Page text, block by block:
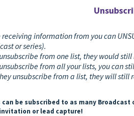
information from you can
or series).
from one list, they would
from all your lists, you can
unsubscribe from a list, they will
can be subscribed to as many
or lead capture!